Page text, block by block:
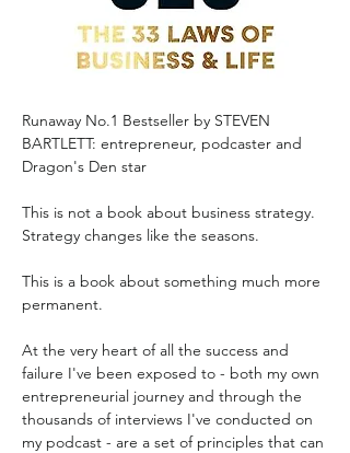
Runaway No.1 Bestseller by STEVEN
BARTLETT: entrepreneur, podcaster and
Dragon's Den star
This is not a book about business strategy.
Strategy changes like the seasons.
This is a book about something much more
permanent.
At the very heart of all the success and
failure I've been exposed to - both my own
entrepreneurial journey and through the
thousands of interviews I've conducted on
my podcast - are a set of principles that can